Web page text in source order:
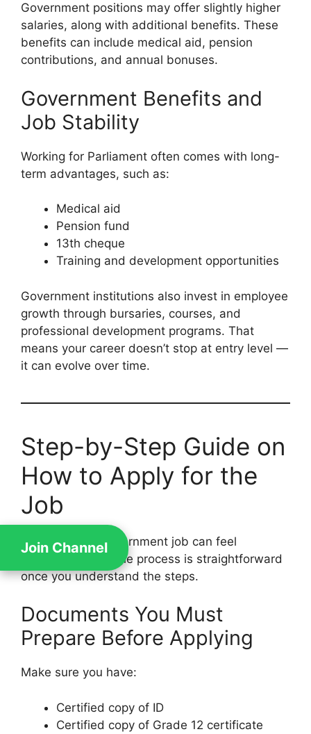
Join Channel
Government positions may offer slightly higher
salaries, along with additional benefits. These
benefits can include medical aid, pension
contributions, and annual bonuses.
Government Benefits and
Job Stability
Working for Parliament often comes with long-
term advantages, such as:
Medical aid
Pension fund
13th cheque
Training and development opportunities
Government institutions also invest in employee
growth through bursaries, courses, and
professional development programs. That
means your career doesn’t stop at entry level —
it can evolve over time.
Step-by-Step Guide on
How to Apply for the
Job
Applying for a government job can feel
intimidating, but the process is straightforward
once you understand the steps.
Documents You Must
Prepare Before Applying
Make sure you have:
Certified copy of ID
Certified copy of Grade 12 certificate